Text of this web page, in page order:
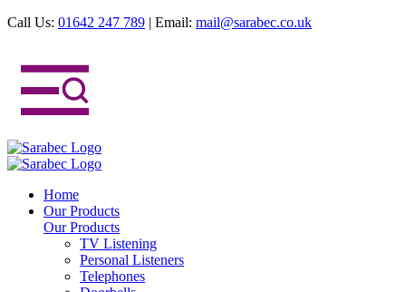
Call Us: 01642 247 789 | Email: mail@sarabec.co.uk
Home
Our Products
Our Products
TV Listening
Personal Listeners
Telephones